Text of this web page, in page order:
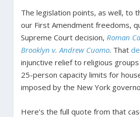
The legislation points, as well, to
our First Amendment freedoms,
Supreme Court decision, Roman
Brooklyn v. Andrew Cuomo. That
injunctive relief to religious
25-person capacity limits for
imposed by the New York
Here’s the full quote from that